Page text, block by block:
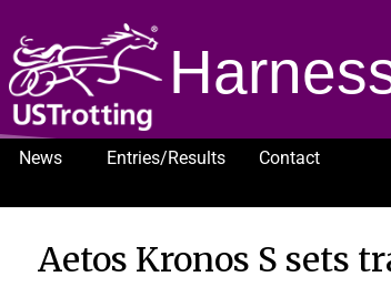
News Entries/Results
Contact
Aetos Kronos S sets